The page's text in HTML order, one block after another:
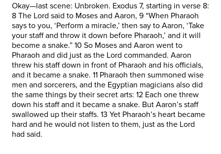
Okay—last scene: Unbroken. Exodus 7, starting in verse 8:
8 The Lord said to Moses and Aaron, 9 “When Pharaoh
says to you, ‘Perform a miracle,’ then say to Aaron, ‘Take
your staff and throw it down before Pharaoh,’ and it will
become a snake.” 10 So Moses and Aaron went to
Pharaoh and did just as the Lord commanded. Aaron
threw his staff down in front of Pharaoh and his officials,
and it became a snake. 11 Pharaoh then summoned wise
men and sorcerers, and the Egyptian magicians also did
the same things by their secret arts: 12 Each one threw
down his staff and it became a snake. But Aaron’s staff
swallowed up their staffs. 13 Yet Pharaoh’s heart became
hard and he would not listen to them, just as the Lord
had said.